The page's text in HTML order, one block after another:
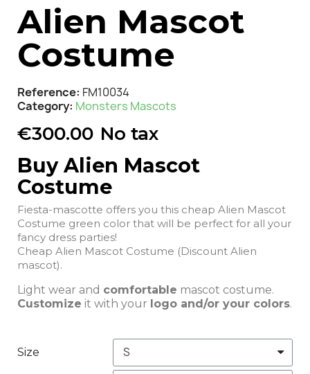
Alien Mascot
Costume
Reference FM10034
Category Monsters Mascots
€300.00 No tax
Buy Alien Mascot
Costume
Fiesta-mascotte offers you this cheap Alien Mascot
Costume green color that will be perfect for all your
fancy dress parties!
Cheap Alien Mascot Costume (Discount Alien
mascot).
Light wear and comfortable mascot costume.
Customize it with your logo and/or your colors.
Size